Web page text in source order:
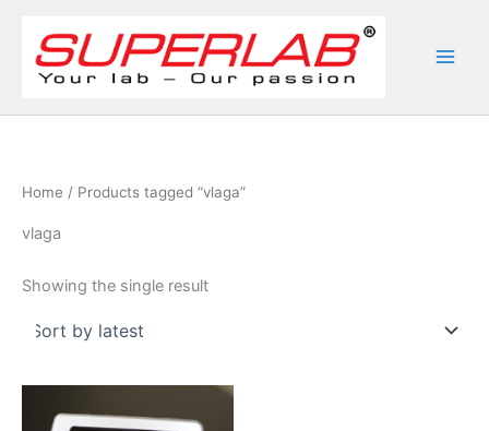
content
Home / Products tagged “vlaga”
vlaga
Showing the single result